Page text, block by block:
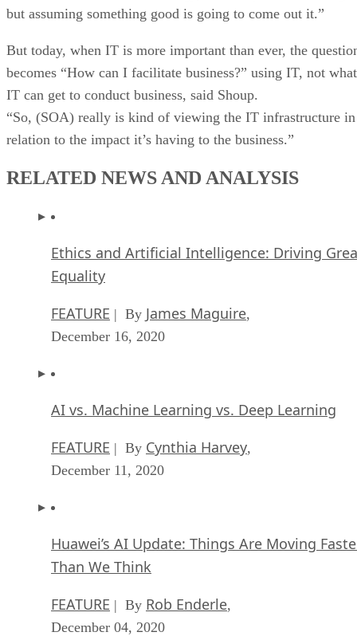
but assuming something good is going to come out it.”
But today, when IT is more important than ever, the
becomes “How can I facilitate business?” using IT, not what
IT can get to conduct business, said Shoup.
“So, (SOA) really is kind of viewing the IT infrastructure in
relation to the impact it’s having to the business.”
RELATED NEWS AND ANALYSIS
Ethics and Artificial Intelligence: Driving
Equality
FEATURE | By James Maguire,
December 16, 2020
AI vs. Machine Learning vs. Deep Learning
FEATURE | By Cynthia Harvey,
December 11, 2020
Huawei’s AI Update: Things Are Moving
Than We Think
FEATURE | By Rob Enderle,
December 04, 2020